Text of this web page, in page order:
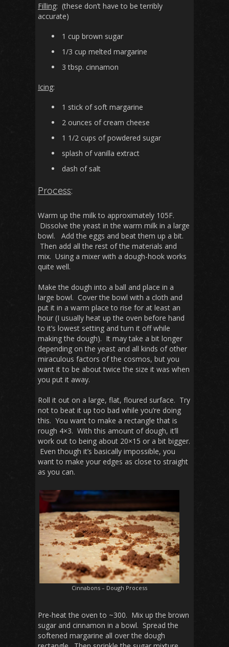
Filling: (these don’t have to be terribly
accurate)
1 cup brown sugar
1/3 cup melted margarine
3 tbsp. cinnamon
Icing:
1 stick of soft margarine
2 ounces of cream cheese
1 1/2 cups of powdered sugar
splash of vanilla extract
dash of salt
Process:
Warm up the milk to approximately 105F.
Dissolve the yeast in the warm milk in a large
bowl. Add the eggs and beat them up a bit.
Then add all the rest of the materials and
mix. Using a mixer with a dough-hook works
quite well.
Make the dough into a ball and place in a
large bowl. Cover the bowl with a cloth and
put it in a warm place to rise for at least an
hour (I usually heat up the oven before hand
to it’s lowest setting and turn it off while
making the dough). It may take a bit longer
depending on the yeast and all kinds of other
miraculous factors of the cosmos, but you
want it to be about twice the size it was when
you put it away.
Roll it out on a large, flat, floured surface. Try
not to beat it up too bad while you’re doing
this. You want to make a rectangle that is
rough 4×3. With this amount of dough, it’ll
work out to being about 20×15 or a bit bigger.
Even though it’s basically impossible, you
want to make your edges as close to straight
as you can.
Cinnabons – Dough Process
Pre-heat the oven to ~300. Mix up the brown
sugar and cinnamon in a bowl. Spread the
softened margarine all over the dough